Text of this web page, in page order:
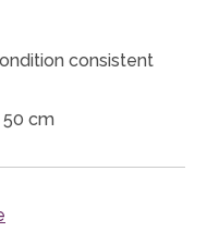
consistent
cm